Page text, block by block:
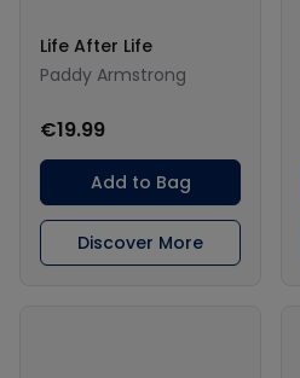
Life After Life
Paddy Armstrong
€19.99
Add to Bag
Discover More